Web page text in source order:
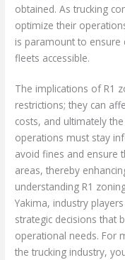
obtained. As trucking
optimize their
is paramount to ensure
fleets accessible.
The implications of R1
restrictions; they can
costs, and ultimately
operations must stay
avoid fines and ensure
areas, thereby
understanding R1
Yakima, industry
strategic decisions that
operational needs. For
the trucking industry,